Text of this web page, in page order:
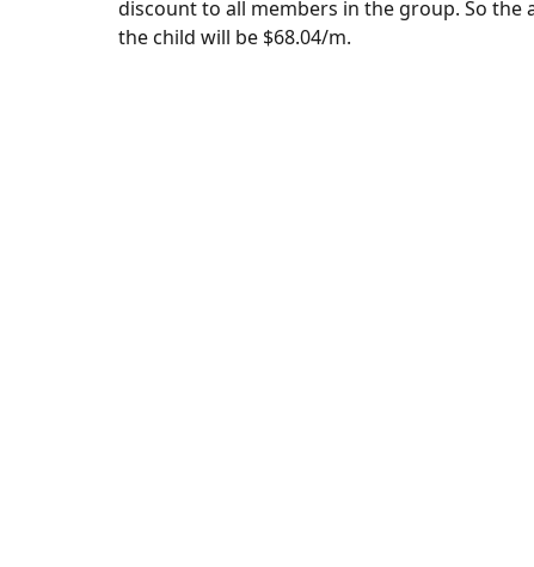
discount to all members in the group. So the
the child will be $68.04/m.